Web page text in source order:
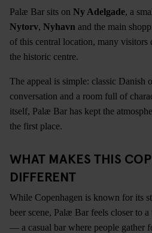
Palæ Bar sits on Ny Adelgade, a
Nytorv, Nyhavn and the main
of this central location, many
the historic centre.
The appeal is simple: classic Danish
conversation and a room full of
itself, Palæ Bar has kept the
the first place.
WHAT MAKES THIS
DIFFERENT
While Copenhagen is known for its
beer scene, Palæ Bar feels closer to
— a casual bar where people gather